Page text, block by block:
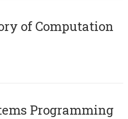
of Computation
Programming